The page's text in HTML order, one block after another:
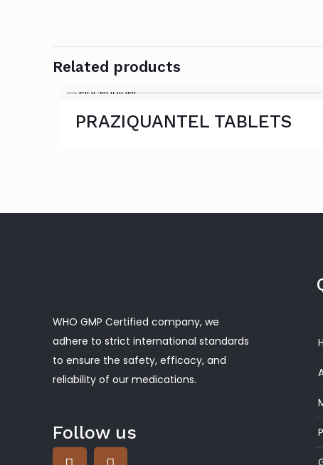
Related products
PRAZIQUANTEL TABLETS
WHO GMP Certified company, we
adhere to strict international standards
to ensure the safety, efficacy, and
reliability of our medications.
Follow us